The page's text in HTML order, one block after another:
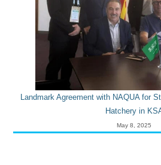
Landmark Agreement with NAQUA for
Hatchery in
May 8, 2025